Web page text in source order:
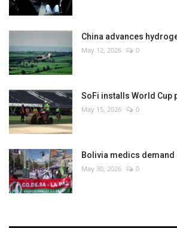
China advances
May 12, 2026 0
SoFi installs World Cup
May 15, 2026 0
Bolivia medics
May 30, 2026 0